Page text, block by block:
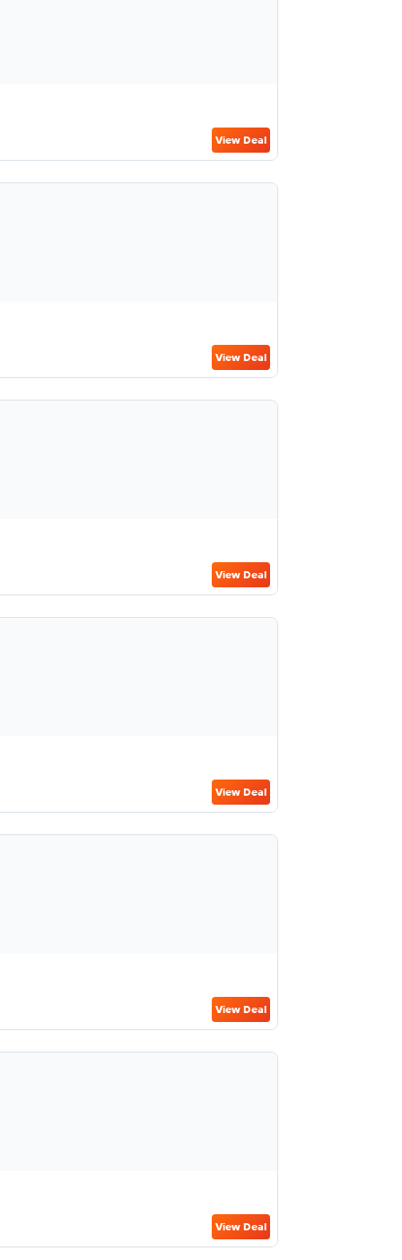
View Deal
View Deal
View Deal
View Deal
View Deal
View Deal